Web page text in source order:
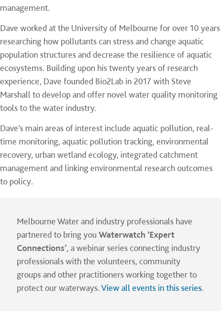
management.
Dave worked at the University of Melbourne for over 10 years
researching how pollutants can stress and change aquatic
population structures and decrease the resilience of aquatic
ecosystems. Building upon his twenty years of research
experience, Dave founded Bio2Lab in 2017 with Steve
Marshall to develop and offer novel water quality monitoring
tools to the water industry.
Dave’s main areas of interest include aquatic pollution, real-
time monitoring, aquatic pollution tracking, environmental
recovery, urban wetland ecology, integrated catchment
management and linking environmental research outcomes
to policy.
Melbourne Water and industry professionals have
partnered to bring you Waterwatch ‘Expert
Connections’, a webinar series connecting industry
professionals with the volunteers, community
groups and other practitioners working together to
protect our waterways.View all events in this series.